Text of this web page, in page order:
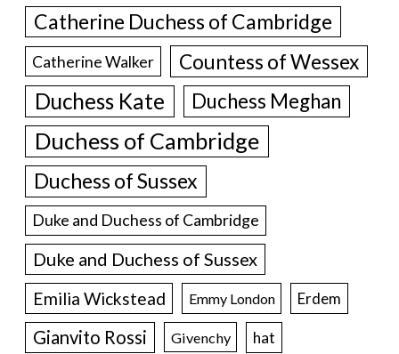
Catherine Duchess of Cambridge
Catherine Walker Countess of Wessex
Duchess Kate Duchess Meghan
Duchess of Cambridge
Duchess of Sussex
Duke and Duchess of Cambridge
Duke and Duchess of Sussex
Emilia Wickstead Emmy London Erdem
Gianvito Rossi Givenchy hat